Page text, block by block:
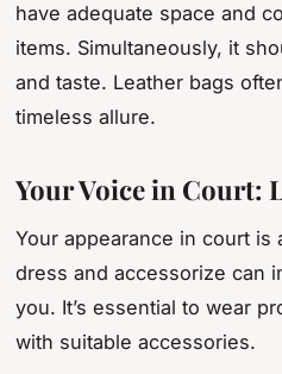
have adequate space and
items. Simultaneously, it
and taste. Leather bags
timeless allure.
Your Voice in Court:
Your appearance in court
dress and accessorize can
you. It’s essential to wear
with suitable accessories.